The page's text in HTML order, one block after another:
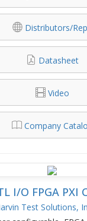
Distributors/
Datasheet
Video
Company
I/O FPGA PXI
Test Solutions,